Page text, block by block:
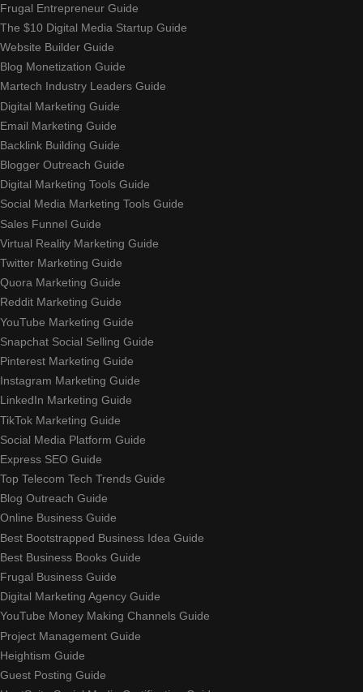
Frugal Entrepreneur Guide
The $10 Digital Media Startup Guide
Website Builder Guide
Blog Monetization Guide
Martech Industry Leaders Guide
Digital Marketing Guide
Email Marketing Guide
Backlink Building Guide
Blogger Outreach Guide
Digital Marketing Tools Guide
Social Media Marketing Tools Guide
Sales Funnel Guide
Virtual Reality Marketing Guide
Twitter Marketing Guide
Quora Marketing Guide
Reddit Marketing Guide
YouTube Marketing Guide
Snapchat Social Selling Guide
Pinterest Marketing Guide
Instagram Marketing Guide
LinkedIn Marketing Guide
TikTok Marketing Guide
Social Media Platform Guide
Express SEO Guide
Top Telecom Tech Trends Guide
Blog Outreach Guide
Online Business Guide
Best Bootstrapped Business Idea Guide
Best Business Books Guide
Frugal Business Guide
Digital Marketing Agency Guide
YouTube Money Making Channels Guide
Project Management Guide
Heightism Guide
Guest Posting Guide